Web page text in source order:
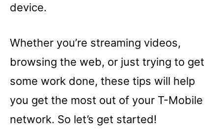
device.
Whether you’re streaming videos,
browsing the web, or just trying to get
some work done, these tips will help
you get the most out of your T-Mobile
network. So let’s get started!